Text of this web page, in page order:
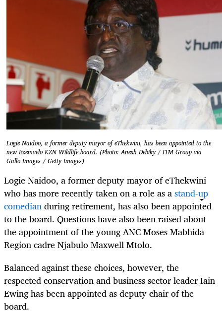
Logie Naidoo, a former deputy mayor of eThekwini, has been appointed to the
new Ezemvelo KZN Wildlife board. (Photo: Anesh Debiky / ITM Group via
Gallo Images / Getty Images)
Logie Naidoo, a former deputy mayor of eThekwini
who has more recently taken on a role as astand-up
comedianduring retirement, has also been appointed
to the board. Questions have also been raised about
the appointment of the young ANC Moses Mabhida
Region cadre Njabulo Maxwell Mtolo.
Balanced against these choices, however, the
respected conservation and business sector leader Iain
Ewing has been appointed as deputy chair of the
board.